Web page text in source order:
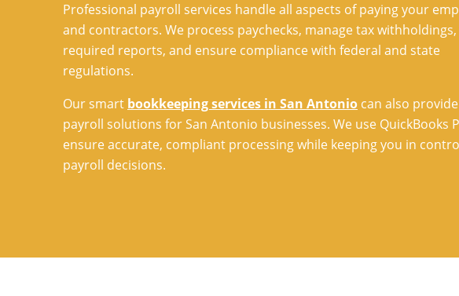
Professional payroll services handle all aspects of paying your
and contractors. We process paychecks, manage tax
required reports, and ensure compliance with federal and state
regulations.
Our smart bookkeeping services in San Antonio can also
payroll solutions for San Antonio businesses. We use QuickBooks
ensure accurate, compliant processing while keeping you in
payroll decisions.